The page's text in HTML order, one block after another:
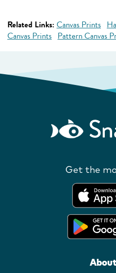
Related Links: Canvas Prints
Canvas Prints Pattern Canvas
Get the